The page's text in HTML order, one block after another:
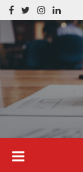
Skip
to
content